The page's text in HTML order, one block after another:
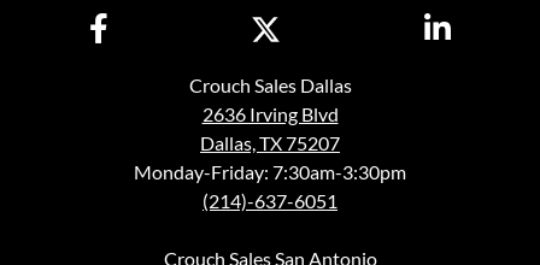
Crouch Sales Dallas
2636 Irving Blvd
Dallas, TX 75207
Monday-Friday: 7:30am-3:30pm
(214)-637-6051
Crouch Sales San Antonio